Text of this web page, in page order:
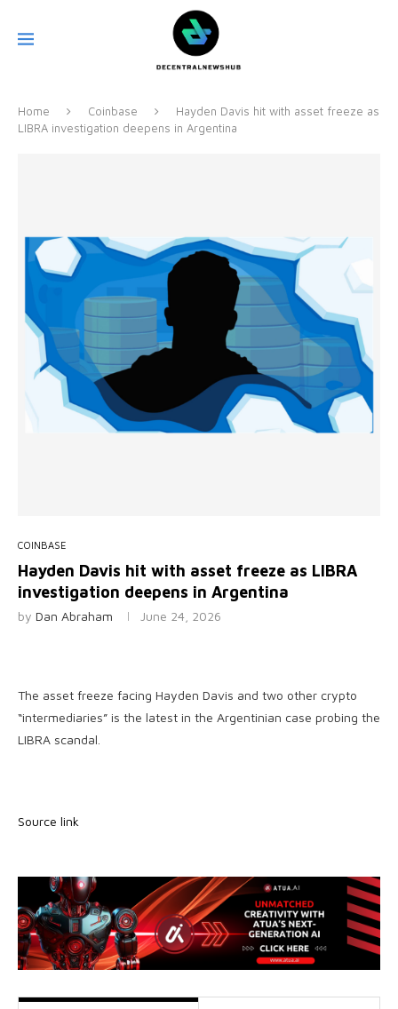
Home Coinbase
Hayden Davis hit with asset freeze as
LIBRA investigation deepens in Argentina
COINBASE
Hayden Davis hit with asset freeze as LIBRA
investigation deepens in Argentina
by Dan Abraham June 24, 2026
The asset freeze facing Hayden Davis and two other crypto
“intermediaries” is the latest in the Argentinian case probing the
LIBRA scandal.
Source link